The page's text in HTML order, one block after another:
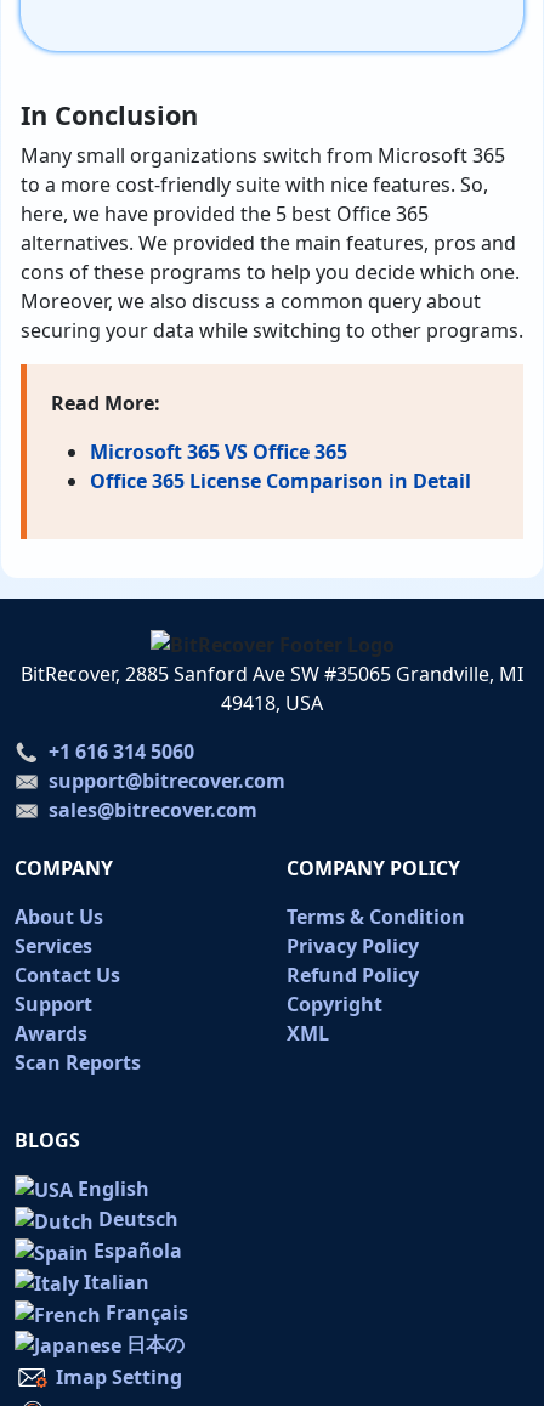
In Conclusion
Many small organizations switch from Microsoft 365
to a more cost-friendly suite with nice features. So,
here, we have provided the 5 best Office 365
alternatives. We provided the main features, pros and
cons of these programs to help you decide which one.
Moreover, we also discuss a common query about
securing your data while switching to other programs.
Read More:
Microsoft 365 VS Office 365
Office 365 License Comparison in Detail
BitRecover, 2885 Sanford Ave SW #35065 Grandville, MI
49418, USA
+1 616 314 5060
support@bitrecover.com
sales@bitrecover.com
COMPANY
About Us
Services
Contact Us
Support
Awards
Scan Reports
COMPANY POLICY
Terms & Condition
Privacy Policy
Refund Policy
Copyright
XML
BLOGS
English
Deutsch
Española
Italian
Français
日本の
Imap Setting